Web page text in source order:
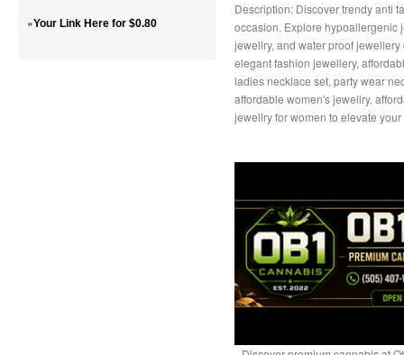
»Your Link Here for $0.80
Description: Discover trendy anti
occasion. Explore hypoallergenic
jewellry, and water proof
elegant fashion jewellery,
ladies necklace set, party wear
affordable women's jewellry,
jewellry for women to elevate